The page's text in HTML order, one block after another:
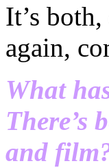
It’s
again,
What
There’s
and